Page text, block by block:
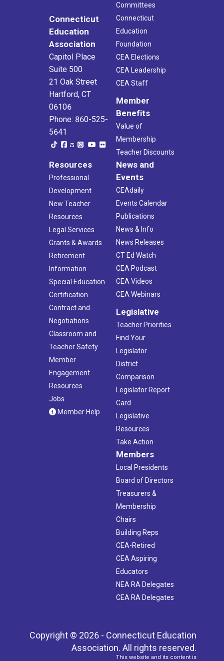
Connecticut
Education
Association
Capitol Place
Suite 500
21 Oak Street
Hartford, CT
06106
Phone: 860-525-
5641
Committees
Connecticut
Education
Foundation
CEA Elections
CEA Leadership
CEA Staff
Member
Benefits
Value of
Membership
Teacher Discounts
Resources
Professional
Development
New Teacher
Resources
Legal Services
Grants & Awards
Retirement
Information
Special Education
Certification
Contract and
Negotiations
Classroom and
Teacher Safety
Member
Engagement
Resources
Jobs
Member Help
News and
Events
CEAdaily
Events Calendar
Publications
News & Info
News Releases
CT Ed Watch
CEA Podcast
CEA Videos
CEA Webinars
Legislative
Teacher Priorities
Find Your
Legislator
District
Comparison
Legislator Report
Card
Legislative
Resources
Take Action
Members
Local Presidents
Board of Directors
Treasurers &
Membership
Chairs
Building Reps
CEA-Retired
CEA Aspiring
Educators
NEA RA Delegates
CEA RA Delegates
Copyright © 2026 - Connecticut Education
Association. All rights reserved.
This website and its content is